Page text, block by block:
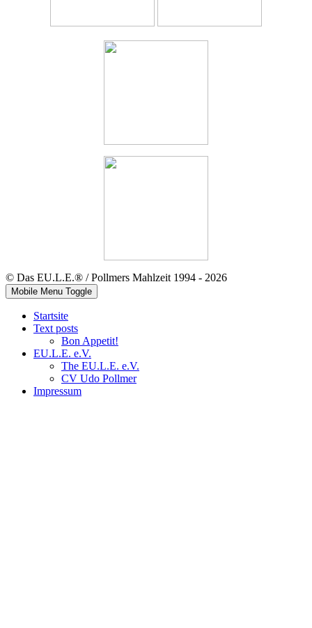
© Das EU.L.E.® / Pollmers Mahlzeit 1994 - 2026
Mobile Menu Toggle
Startsite
Text posts
Bon Appetit!
EU.L.E. e.V.
The EU.L.E. e.V.
CV Udo Pollmer
Impressum